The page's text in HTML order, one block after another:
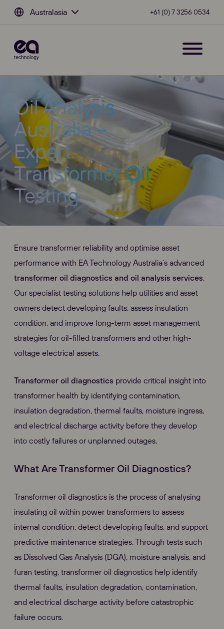
Australasia +61 (0) 7 3256 0534
Oil Analysis
Australia –
Expert
Transformer Oil
Testing
Ensure transformer reliability and optimise asset
performance with EA Technology Australia’s advanced
transformer oil diagnostics and oil analysis services.
Our specialist testing solutions help utilities and asset
owners detect developing faults, assess insulation
condition, and improve long-term asset management
strategies for oil-filled transformers and other high-
voltage electrical assets.
Transformer oil diagnostics provide critical insight into
transformer health by identifying contamination,
insulation degradation, thermal faults, moisture ingress,
and electrical discharge activity before they develop
into costly failures or unplanned outages.
What Are Transformer Oil Diagnostics?
Transformer oil diagnostics is the process of analysing
insulating oil within power transformers to assess
internal condition, detect developing faults, and support
predictive maintenance strategies. Through tests such
as Dissolved Gas Analysis (DGA), moisture analysis, and
furan testing, transformer oil diagnostics help identify
thermal faults, insulation degradation, contamination,
and electrical discharge activity before catastrophic
failure occurs.